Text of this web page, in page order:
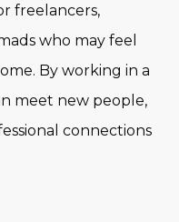
freelancers,
who may feel
By working in a
meet new people,
connections